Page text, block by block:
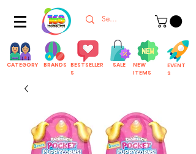
CATEGORY BRANDS BESTSELLER
S
SALE
NEW
ITEMS
EVENT
S